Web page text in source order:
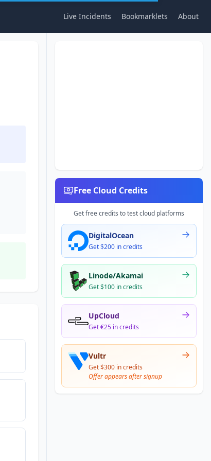
Live Incidents Bookmarklets About
Free Cloud Credits
Get free credits to test cloud platforms
DigitalOcean
Get $200 in credits
Linode/Akamai
Get $100 in credits
UpCloud
Get €25 in credits
Vultr
Get $300 in credits
Offer appears after signup